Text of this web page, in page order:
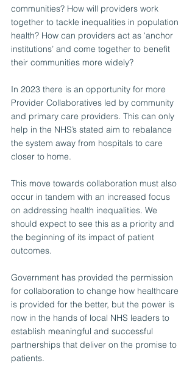
communities? How will providers work
together to tackle inequalities in population
health? How can providers act as ‘anchor
institutions’ and come together to benefit
their communities more widely?
In 2023 there is an opportunity for more
Provider Collaboratives led by community
and primary care providers. This can only
help in the NHS’s stated aim to rebalance
the system away from hospitals to care
closer to home.
This move towards collaboration must also
occur in tandem with an increased focus
on addressing health inequalities. We
should expect to see this as a priority and
the beginning of its impact of patient
outcomes.
Government has provided the permission
for collaboration to change how healthcare
is provided for the better, but the power is
now in the hands of local NHS leaders to
establish meaningful and successful
partnerships that deliver on the promise to
patients.